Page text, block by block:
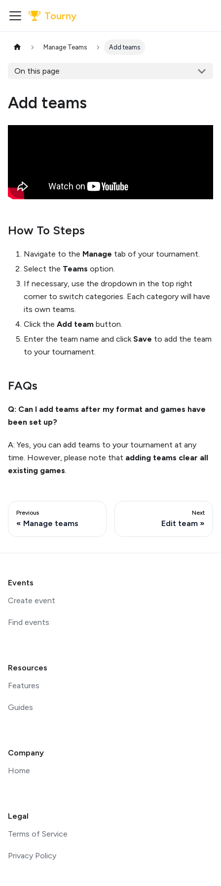
Tourny
Manage Teams Add teams
On this page
Add teams
How To Steps
Navigate to the Manage tab of your tournament.
Select the Teams option.
If necessary, use the dropdown in the top right
corner to switch categories. Each category will have
its own teams.
Click the Add team button.
Enter the team name and clickSave to add the team
to your tournament.
FAQs
Q: Can I add teams after my format and games have
been set up?
A: Yes, you can add teams to your tournament at any
time. However, please note that adding teams clear all
existing games.
Previous
Manage teams
Next
Edit team
Events
Create event
Find events
Resources
Features
Guides
Company
Home
Legal
Terms of Service
Privacy Policy